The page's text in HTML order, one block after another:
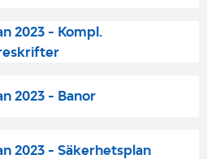
2023 - Kompl.
2023 - Banor
2023 - Säkerhetsplan